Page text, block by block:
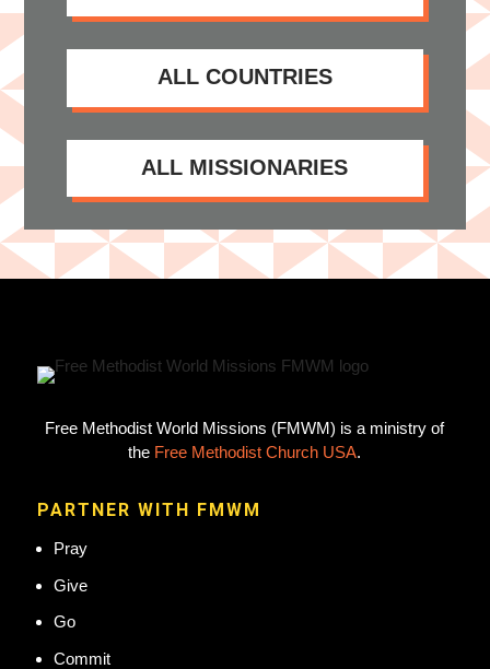
ALL COUNTRIES
ALL MISSIONARIES
Free Methodist World Missions (FMWM) is a ministry of
the Free Methodist Church USA.
PARTNER WITH FMWM
Pray
Give
Go
Commit